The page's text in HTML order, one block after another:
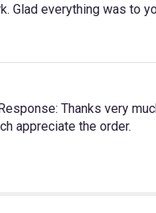
Glad everything was to
Thanks very
appreciate the order.